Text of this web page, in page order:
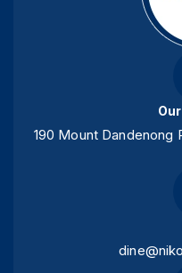
190 Mount Dandenong